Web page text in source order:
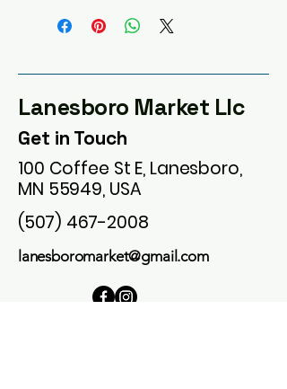
Lanesboro Market Llc
Get in Touch
100 Coffee St E, Lanesboro,
MN 55949, USA
(507) 467-2008
lanesboromarket@gmail.com